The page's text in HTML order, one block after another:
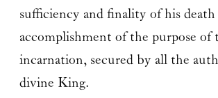
sufficiency and finality of his death
accomplishment of the purpose of
incarnation, secured by all the
divine King.